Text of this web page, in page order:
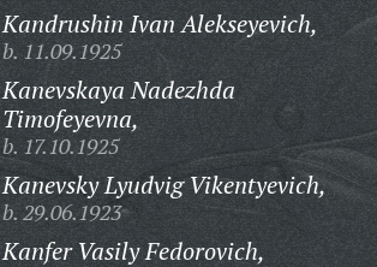
Kandrushin Ivan Alekseyevich,
b. 11.09.1925
Kanevskaya Nadezhda
Timofeyevna,
b. 17.10.1925
Kanevsky Lyudvig Vikentyevich,
b. 29.06.1923
Kanfer Vasily Fedorovich,